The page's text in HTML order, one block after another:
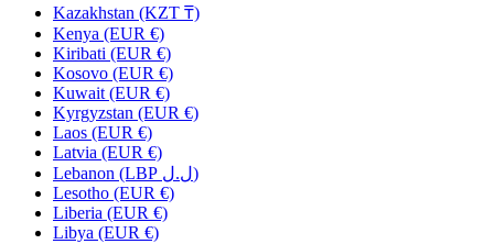
Kazakhstan (KZT ₸)
Kenya (EUR €)
Kiribati (EUR €)
Kosovo (EUR €)
Kuwait (EUR €)
Kyrgyzstan (EUR €)
Laos (EUR €)
Latvia (EUR €)
Lebanon (LBP ل.ل)
Lesotho (EUR €)
Liberia (EUR €)
Libya (EUR €)